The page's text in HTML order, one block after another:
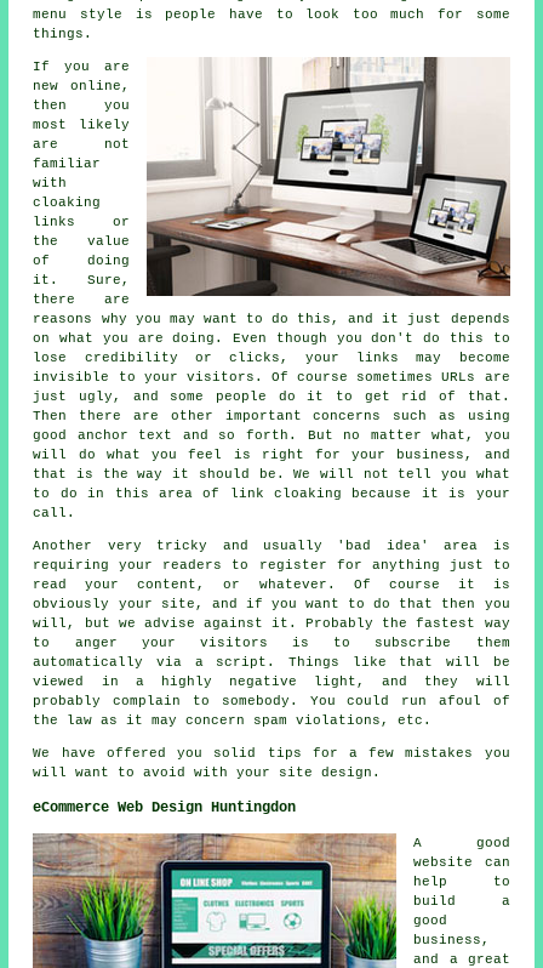
menu style is people have to look too much for some
things.
If you are
new online,
then you
most likely
are not
familiar
with
cloaking
links or
the value
of doing
it. Sure,
there are
reasons why you may want to do this, and it just depends
on what you are doing. Even though you don't do this to
lose credibility or clicks, your links may become
invisible to your visitors. Of course sometimes URLs are
just ugly, and some people do it to get rid of that.
Then there are other important concerns such as using
good anchor text and so forth. But no matter what, you
will do what you feel is right for your business, and
that is the way it should be. We will not tell you what
to do in this area of link cloaking because it is your
call.
Another very tricky and usually 'bad idea' area is
requiring your readers to register for anything just to
read your content, or whatever. Of course it is
obviously your site, and if you want to do that then you
will, but we advise against it. Probably the fastest way
to anger your visitors is to subscribe them
automatically via a script. Things like that will be
viewed in a highly negative light, and they will
probably complain to somebody. You could run afoul of
the law as it may concern spam violations, etc.
We have offered you solid tips for a few mistakes you
will want to avoid with your site design.
eCommerce Web Design Huntingdon
A good
website can
help to
build a
good
business,
and a great